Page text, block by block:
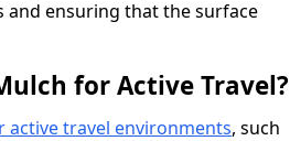
and ensuring that the surface
for Active Travel?
active travel environments, such